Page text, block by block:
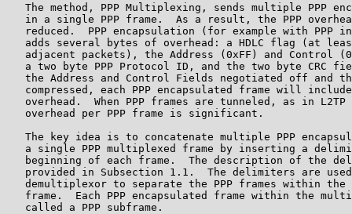
The method, PPP Multiplexing, sends multiple PPP
in a single PPP frame.  As a result, the PPP
reduced.  PPP encapsulation (for example with PPP
adds several bytes of overhead: a HDLC flag (at
adjacent packets), the Address (0xFF) and Control
a two byte PPP Protocol ID, and the two byte CRC
the Address and Control Fields negotiated off and
compressed, each PPP encapsulated frame will
overhead.  When PPP frames are tunneled, as in L2TP
   overhead per PPP frame is significant.
The key idea is to concatenate multiple PPP
a single PPP multiplexed frame by inserting a
beginning of each frame.  The description of the
provided in Subsection 1.1.  The delimiters are
demultiplexor to separate the PPP frames within the
frame.  Each PPP encapsulated frame within the
   called a PPP subframe.